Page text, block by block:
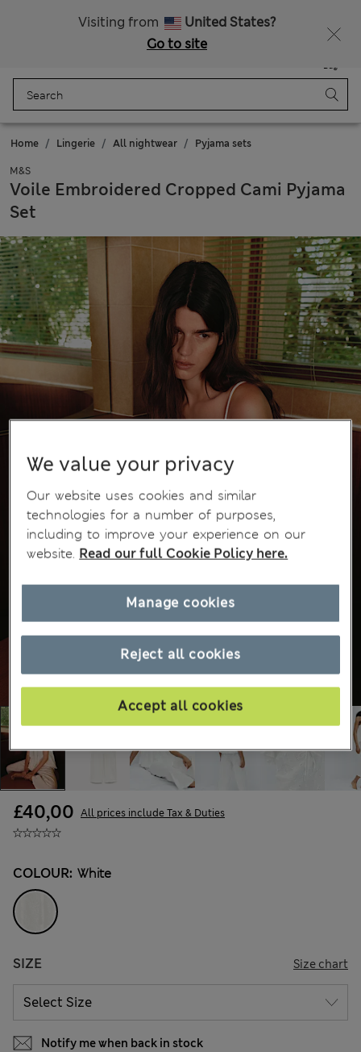
Visiting from
United States?
Go to site
Bag
Home Lingerie All nightwear Pyjama sets
M&S
Voile Embroidered Cropped Cami Pyjama
Set
£40,00 All prices include Tax & Duties
COLOUR: White
SIZE Size chart
Notify me when back in stock
We value your privacy
Our website uses cookies and similar
technologies for a number of purposes,
including to improve your experience on our
website. Read our full Cookie Policy here.
Reject all cookies
Accept all cookies
Manage cookies